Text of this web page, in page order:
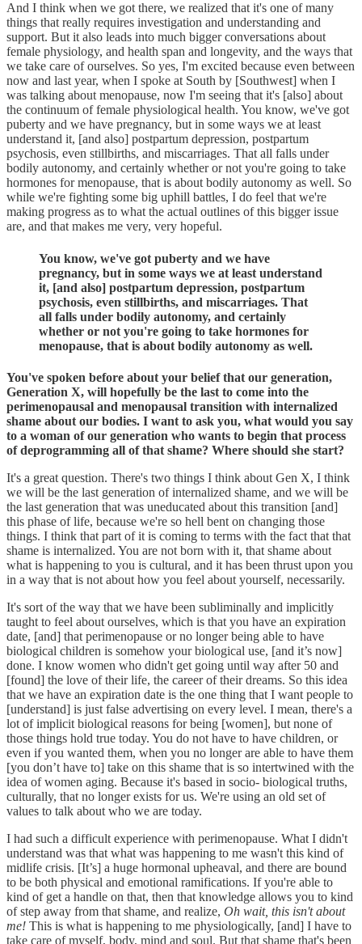
And I think when we got there, we realized that it's one of many
things that really requires investigation and understanding and
support. But it also leads into much bigger conversations about
female physiology, and health span and longevity, and the ways that
we take care of ourselves. So yes, I'm excited because even between
now and last year, when I spoke at South by [Southwest] when I
was talking about menopause, now I'm seeing that it's [also] about
the continuum of female physiological health. You know, we've got
puberty and we have pregnancy, but in some ways we at least
understand it, [and also] postpartum depression, postpartum
psychosis, even stillbirths, and miscarriages. That all falls under
bodily autonomy, and certainly whether or not you're going to take
hormones for menopause, that is about bodily autonomy as well. So
while we're fighting some big uphill battles, I do feel that we're
making progress as to what the actual outlines of this bigger issue
are, and that makes me very, very hopeful.
You know, we've got puberty and we have
pregnancy, but in some ways we at least understand
it, [and also] postpartum depression, postpartum
psychosis, even stillbirths, and miscarriages. That
all falls under bodily autonomy, and certainly
whether or not you're going to take hormones for
menopause, that is about bodily autonomy as well.
You've spoken before about your belief that our generation,
Generation X, will hopefully be the last to come into the
perimenopausal and menopausal transition with internalized
shame about our bodies. I want to ask you, what would you say
to a woman of our generation who wants to begin that process
of deprogramming all of that shame? Where should she start?
It's a great question. There's two things I think about Gen X, I think
we will be the last generation of internalized shame, and we will be
the last generation that was uneducated about this transition [and]
this phase of life, because we're so hell bent on changing those
things. I think that part of it is coming to terms with the fact that that
shame is internalized. You are not born with it, that shame about
what is happening to you is cultural, and it has been thrust upon you
in a way that is not about how you feel about yourself, necessarily.
It's sort of the way that we have been subliminally and implicitly
taught to feel about ourselves, which is that you have an expiration
date, [and] that perimenopause or no longer being able to have
biological children is somehow your biological use, [and it’s now]
done. I know women who didn't get going until way after 50 and
[found] the love of their life, the career of their dreams. So this idea
that we have an expiration date is the one thing that I want people to
[understand] is just false advertising on every level. I mean, there's a
lot of implicit biological reasons for being [women], but none of
those things hold true today. You do not have to have children, or
even if you wanted them, when you no longer are able to have them
[you don’t have to] take on this shame that is so intertwined with the
idea of women aging. Because it's based in socio- biological truths,
culturally, that no longer exists for us. We're using an old set of
values to talk about who we are today.
I had such a difficult experience with perimenopause. What I didn't
understand was that what was happening to me wasn't this kind of
midlife crisis. [It’s] a huge hormonal upheaval, and there are bound
to be both physical and emotional ramifications. If you're able to
kind of get a handle on that, then that knowledge allows you to kind
of step away from that shame, and realize, Oh wait, this isn't about
me! This is what is happening to me physiologically, [and] I have to
take care of myself, body, mind and soul. But that shame that's been